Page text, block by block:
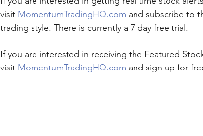
visit MomentumTradingHQ.com and subscribe to
trading style. There is currently a 7 day free trial.
If you are interested in receiving the Featured
visit MomentumTradingHQ.com and sign up for